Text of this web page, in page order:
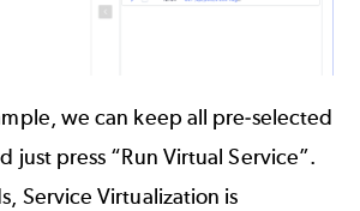
we can keep all pre-selected
just press “Run Virtual Service”.
Service Virtualization is